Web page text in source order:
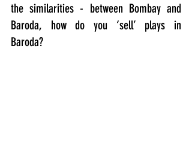
the similarities - between Bombay and
Baroda, how do you ‘sell’ plays in
Baroda?